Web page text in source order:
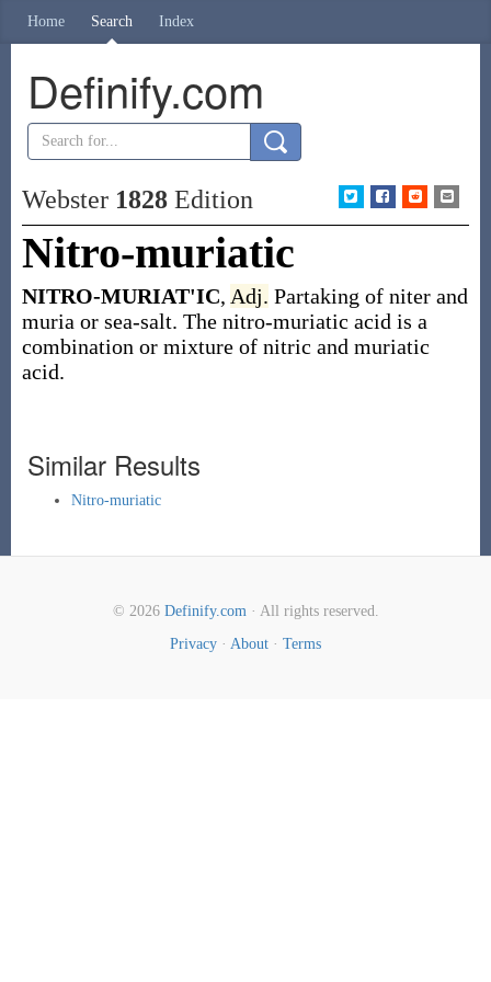
Home Search Index
Definify.com
Webster 1828Edition
Nitro-muriatic
NITRO-MURIAT'IC, Adj. Partaking of niter and
muria or sea-salt. The nitro-muriatic acid is a
combination or mixture of nitric and muriatic
acid.
Similar Results
Nitro-muriatic
© 2026 Definify.com· All rights reserved.
Privacy · About · Terms